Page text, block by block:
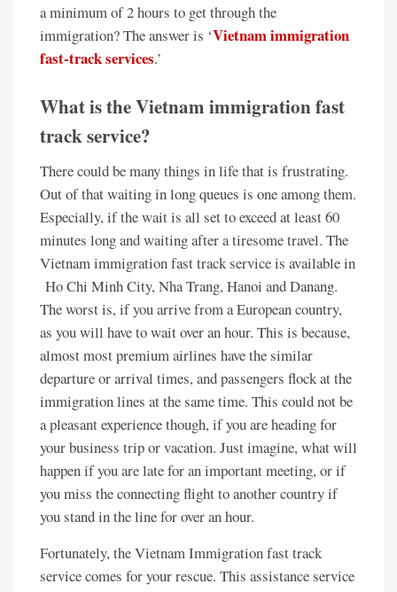
a minimum of 2 hours to get through the
immigration? The answer is ‘Vietnam immigration
fast-track services.’
What is the Vietnam immigration fast
track service?
There could be many things in life that is frustrating.
Out of that waiting in long queues is one among them.
Especially, if the wait is all set to exceed at least 60
minutes long and waiting after a tiresome travel. The
Vietnam immigration fast track service is available in
Ho Chi Minh City, Nha Trang, Hanoi and Danang.
The worst is, if you arrive from a European country,
as you will have to wait over an hour. This is because,
almost most premium airlines have the similar
departure or arrival times, and passengers flock at the
immigration lines at the same time. This could not be
a pleasant experience though, if you are heading for
your business trip or vacation. Just imagine, what will
happen if you are late for an important meeting, or if
you miss the connecting flight to another country if
you stand in the line for over an hour.
Fortunately, the Vietnam Immigration fast track
service comes for your rescue. This assistance service